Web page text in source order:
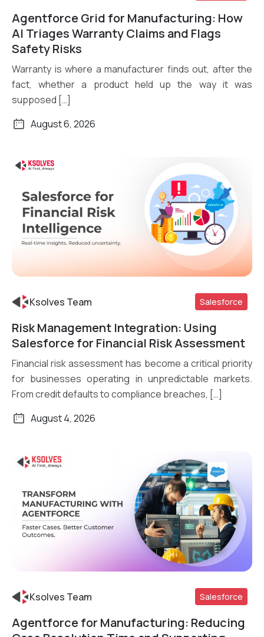
Read More
Agentforce Grid for Manufacturing: How
AI Triages Warranty Claims and Flags
Safety Risks
Warranty is where a manufacturer finds out, after the
fact, whether a product held up the way it was
supposed […]
August 6, 2026
Read More
Ksolves Team Salesforce
Risk Management Integration: Using
Salesforce for Financial Risk Assessment
Financial risk assessment has become a critical priority
for businesses operating in unpredictable markets.
From credit defaults to compliance breaches, […]
August 4, 2026
Read More
Ksolves Team Salesforce
Agentforce for Manufacturing: Reducing